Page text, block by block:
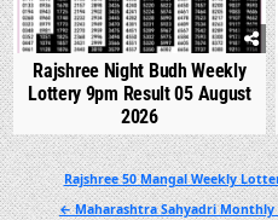
Rajshree Night Budh Weekly
Lottery 9pm Result 05 August
2026
Post
navigation
Rajshree 50 Mangal Weekly
← Maharashtra Sahyadri Monthly